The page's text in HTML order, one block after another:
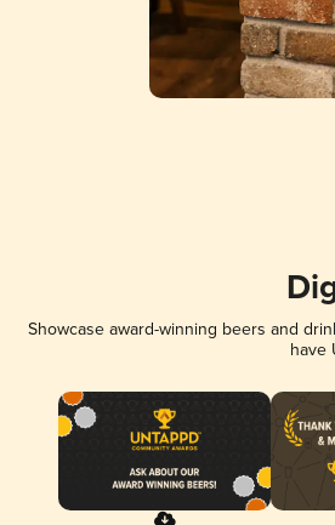
Showcase award-winning beers and
have